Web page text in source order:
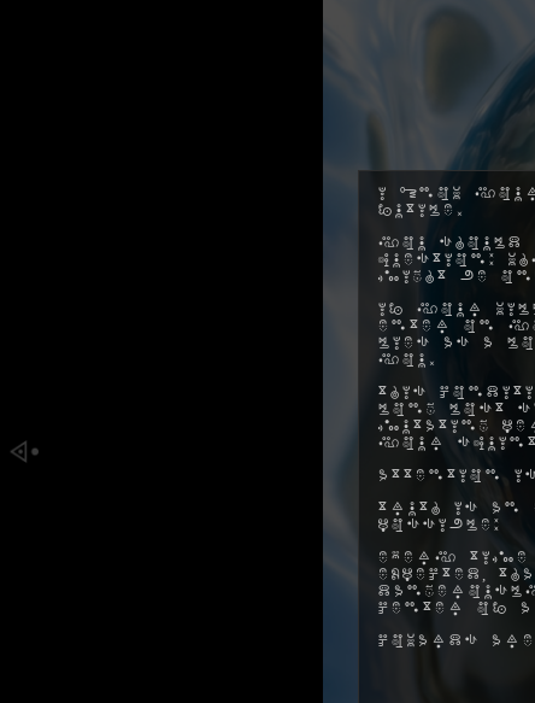
I know
futile.
You should
question:
might be
If your will
enter on
lies as a
you.
This
long lost
mutating
your
Attention
Truth is
possible:
Every time
expected,
center of
Cowards